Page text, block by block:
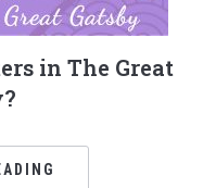
in The Great